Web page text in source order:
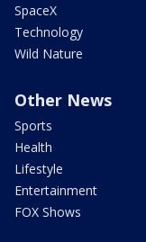
SpaceX
Technology
Wild Nature
Other News
Sports
Health
Lifestyle
Entertainment
FOX Shows